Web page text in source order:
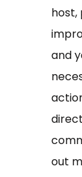
host,
and
out